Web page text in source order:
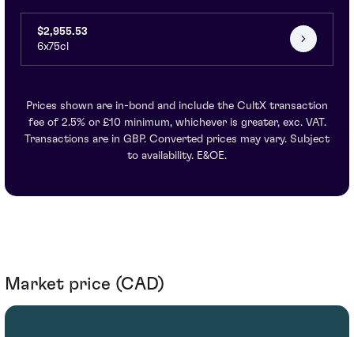
$2,955.53
6x75cl
Prices shown are in-bond and include the CultX transaction
fee of 2.5% or £10 minimum, whichever is greater, exc. VAT.
Transactions are in GBP. Converted prices may vary. Subject
to availability. E&OE.
Market price (CAD)